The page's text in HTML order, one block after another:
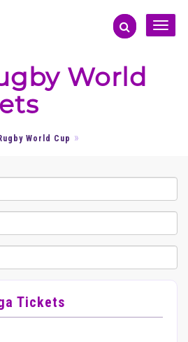
Toggle
World
World Cup
Tickets